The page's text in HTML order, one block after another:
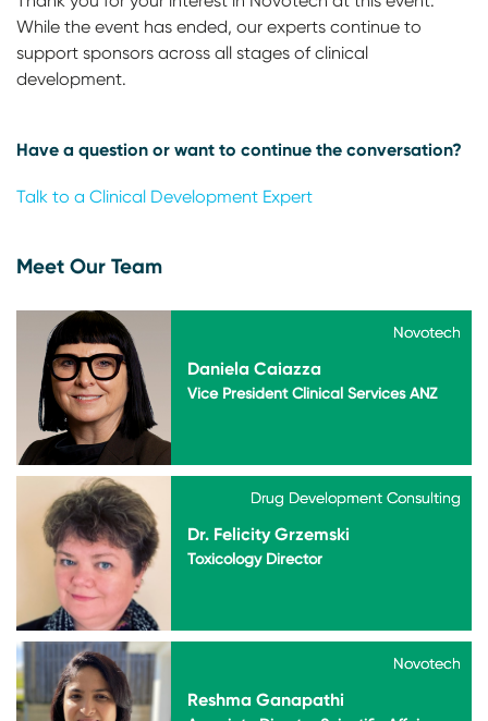
While the event has ended, our experts continue to
support sponsors across all stages of clinical
development.
Have a question or want to continue the conversation?
Talk to a Clinical Development Expert
Meet Our Team
Novotech
Daniela Caiazza
Novotech
Vice President Clinical Services ANZ
Drug Development Consulting
Dr. Felicity Grzemski
Drug Development Consulting
Toxicology Director
Novotech
Reshma Ganapathi
Novotech